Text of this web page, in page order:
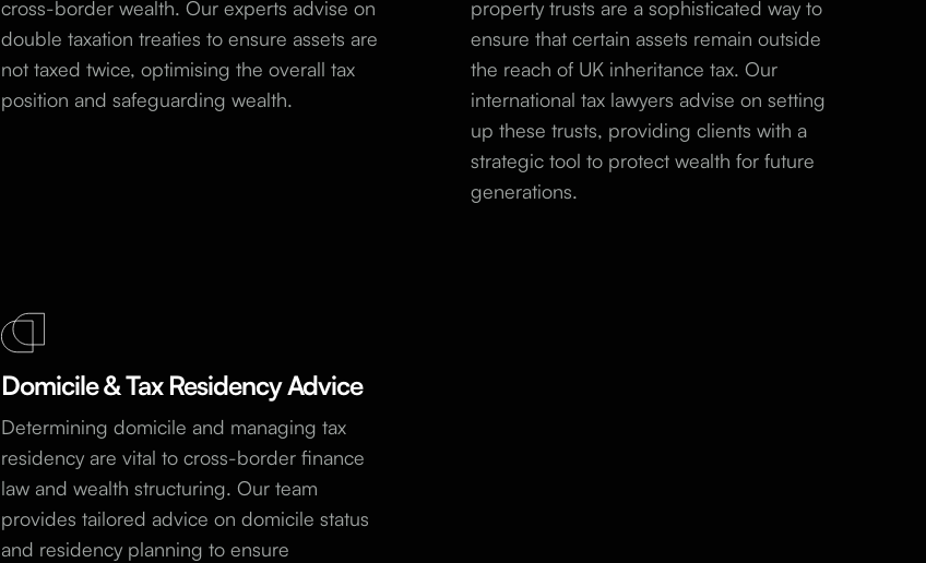
cross-border wealth. Our experts advise on
double taxation treaties to ensure assets are
not taxed twice, optimising the overall tax
position and safeguarding wealth.
property trusts are a sophisticated way to
ensure that certain assets remain outside
the reach of UK inheritance tax. Our
international tax lawyers advise on setting
up these trusts, providing clients with a
strategic tool to protect wealth for future
generations.
Domicile & Tax Residency Advice
Determining domicile and managing tax
residency are vital to cross-border finance
law and wealth structuring. Our team
provides tailored advice on domicile status
and residency planning to ensure